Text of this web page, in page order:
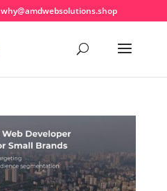
why@amdwebsolutions.shop